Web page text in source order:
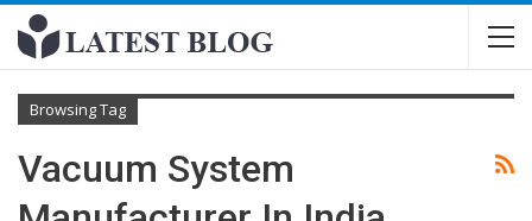
Browsing Tag
Vacuum System